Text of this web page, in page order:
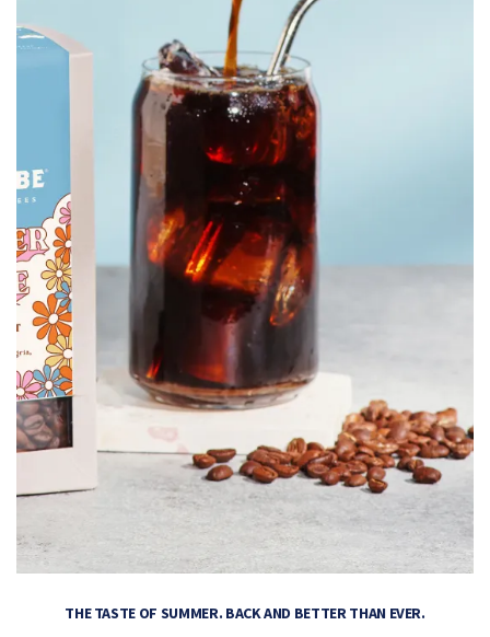
THE TASTE OF SUMMER. BACK AND BETTER THAN EVER.